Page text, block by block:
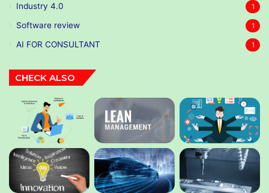
Industry 4.0 1
Software review 1
AI FOR CONSULTANT 1
CHECK ALSO